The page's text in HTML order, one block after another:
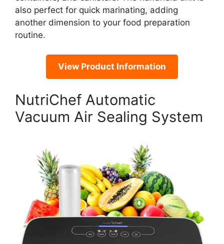
also perfect for quick marinating, adding
another dimension to your food preparation
routine.
View Product Information
NutriChef Automatic
Vacuum Air Sealing System